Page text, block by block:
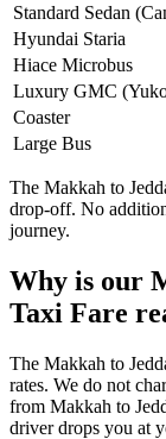
Standard Sedan
Hyundai Staria
Hiace Microbus
Luxury GMC
Coaster
Large Bus
The Makkah to
drop-off. No
journey.
Why is our
Taxi Fare
The Makkah to
rates. We do not
from Makkah to
driver drops you at